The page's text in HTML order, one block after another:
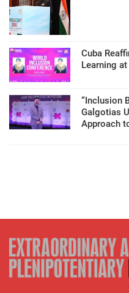
Cuba
Learning
“Inclusion
Galgotias
Approach